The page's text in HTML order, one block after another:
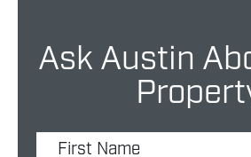
Ask Austin